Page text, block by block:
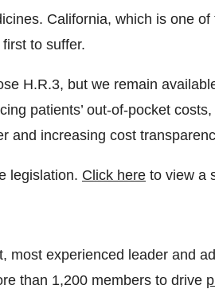
California, which is one
to suffer.
H.R.3, but we remain
patients’ out-of-pocket
and increasing cost
legislation. Click here to view a
most experienced leader and
than 1,200 members to drive